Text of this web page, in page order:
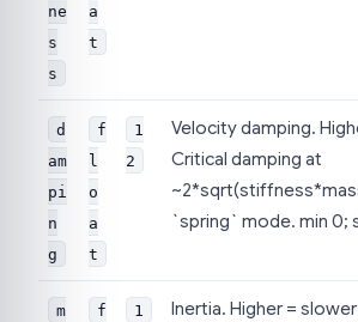
ne
s
s
a
t
d
am
pi
n
g
f
l
o
a
t
1
2
Velocity damping.
Critical damping at
`spring` mode. min 0;
m
f
1
Inertia. Higher =